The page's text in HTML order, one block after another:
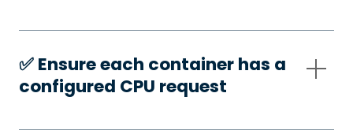
✅️ Ensure each container has a
configured CPU request